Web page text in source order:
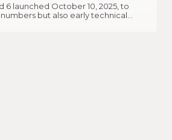
6 launched October 10, 2025, to
but also early technical…